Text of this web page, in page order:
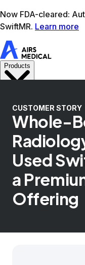
CUSTOMER STORY
Whole-
Used
a
Offering